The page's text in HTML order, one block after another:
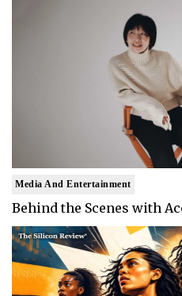
Media And Entertainment
Behind the Scenes with